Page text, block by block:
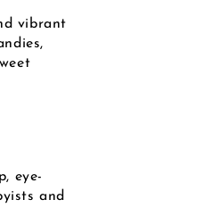
vibrant
eye-
and